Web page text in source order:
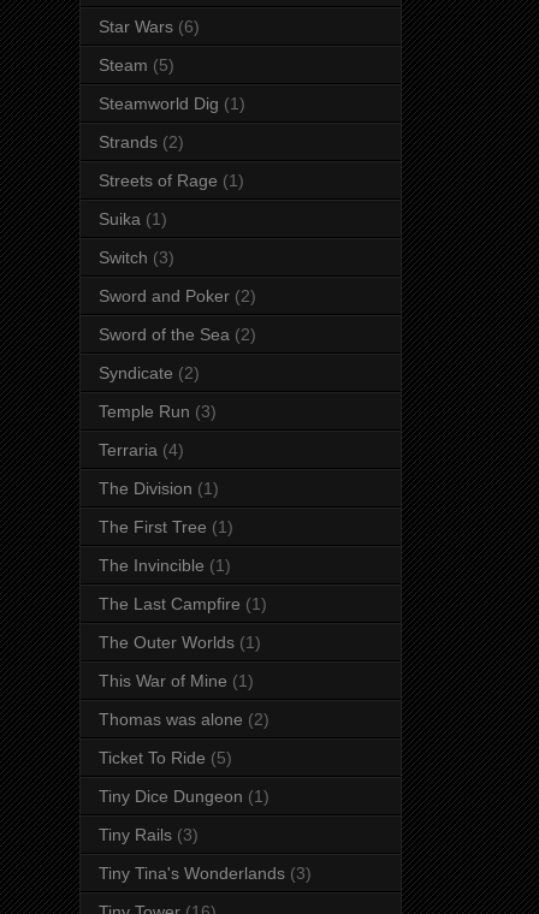
Star Wars (6)
Steam (5)
Steamworld Dig (1)
Strands (2)
Streets of Rage (1)
Suika (1)
Switch (3)
Sword and Poker (2)
Sword of the Sea (2)
Syndicate (2)
Temple Run (3)
Terraria (4)
The Division (1)
The First Tree (1)
The Invincible (1)
The Last Campfire (1)
The Outer Worlds (1)
This War of Mine (1)
Thomas was alone (2)
Ticket To Ride (5)
Tiny Dice Dungeon (1)
Tiny Rails (3)
Tiny Tina's Wonderlands (3)